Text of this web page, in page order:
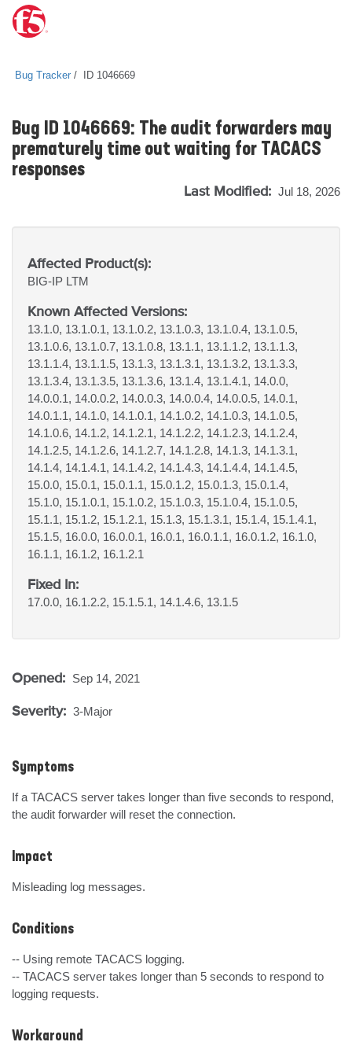
Bug Tracker ID 1046669
Bug ID 1046669: The audit forwarders may
prematurely time out waiting for TACACS
responses
Last Modified: Jul 18, 2026
Affected Product(s):
BIG-IP LTM
Known Affected Versions:
13.1.0, 13.1.0.1, 13.1.0.2, 13.1.0.3, 13.1.0.4, 13.1.0.5,
13.1.0.6, 13.1.0.7, 13.1.0.8, 13.1.1, 13.1.1.2, 13.1.1.3,
13.1.1.4, 13.1.1.5, 13.1.3, 13.1.3.1, 13.1.3.2, 13.1.3.3,
13.1.3.4, 13.1.3.5, 13.1.3.6, 13.1.4, 13.1.4.1, 14.0.0,
14.0.0.1, 14.0.0.2, 14.0.0.3, 14.0.0.4, 14.0.0.5, 14.0.1,
14.0.1.1, 14.1.0, 14.1.0.1, 14.1.0.2, 14.1.0.3, 14.1.0.5,
14.1.0.6, 14.1.2, 14.1.2.1, 14.1.2.2, 14.1.2.3, 14.1.2.4,
14.1.2.5, 14.1.2.6, 14.1.2.7, 14.1.2.8, 14.1.3, 14.1.3.1,
14.1.4, 14.1.4.1, 14.1.4.2, 14.1.4.3, 14.1.4.4, 14.1.4.5,
15.0.0, 15.0.1, 15.0.1.1, 15.0.1.2, 15.0.1.3, 15.0.1.4,
15.1.0, 15.1.0.1, 15.1.0.2, 15.1.0.3, 15.1.0.4, 15.1.0.5,
15.1.1, 15.1.2, 15.1.2.1, 15.1.3, 15.1.3.1, 15.1.4, 15.1.4.1,
15.1.5, 16.0.0, 16.0.0.1, 16.0.1, 16.0.1.1, 16.0.1.2, 16.1.0,
16.1.1, 16.1.2, 16.1.2.1
Fixed In:
17.0.0, 16.1.2.2, 15.1.5.1, 14.1.4.6, 13.1.5
Opened: Sep 14, 2021
Severity: 3-Major
Symptoms
If a TACACS server takes longer than five seconds to respond,
the audit forwarder will reset the connection.
Impact
Misleading log messages.
Conditions
-- Using remote TACACS logging.
-- TACACS server takes longer than 5 seconds to respond to
logging requests.
Workaround